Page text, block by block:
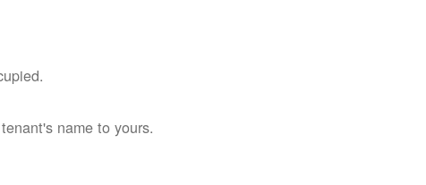
name to yours.